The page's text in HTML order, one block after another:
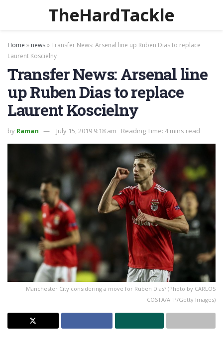
TheHardTackle
Home » news»Transfer News: Arsenal line up Ruben Dias to replace
Laurent Koscielny
Transfer News: Arsenal line
up Ruben Dias to replace
Laurent Koscielny
by Raman July 15, 2019 9:18 am Reading Time: 4 mins read
Manchester City considering a move for Ruben Dias? (Photo by CARLOS
COSTA/AFP/Getty Images)